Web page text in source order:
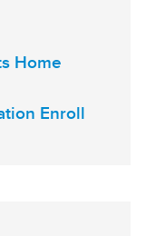
Home
Enroll